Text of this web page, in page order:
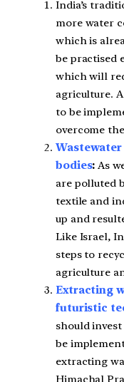
India’s
more water
which is
be practised
which will
agriculture.
to be
overcome
Wastewater
bodies: As
are polluted
textile and
up and
Like Israel,
steps to
agriculture
Extracting
futuristic
should
be
extracting